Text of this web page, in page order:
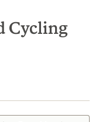
Cycling